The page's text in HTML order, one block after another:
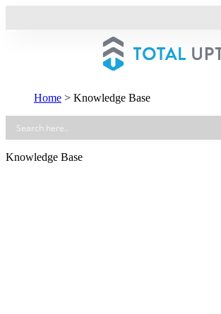
Home > Knowledge Base
Knowledge Base